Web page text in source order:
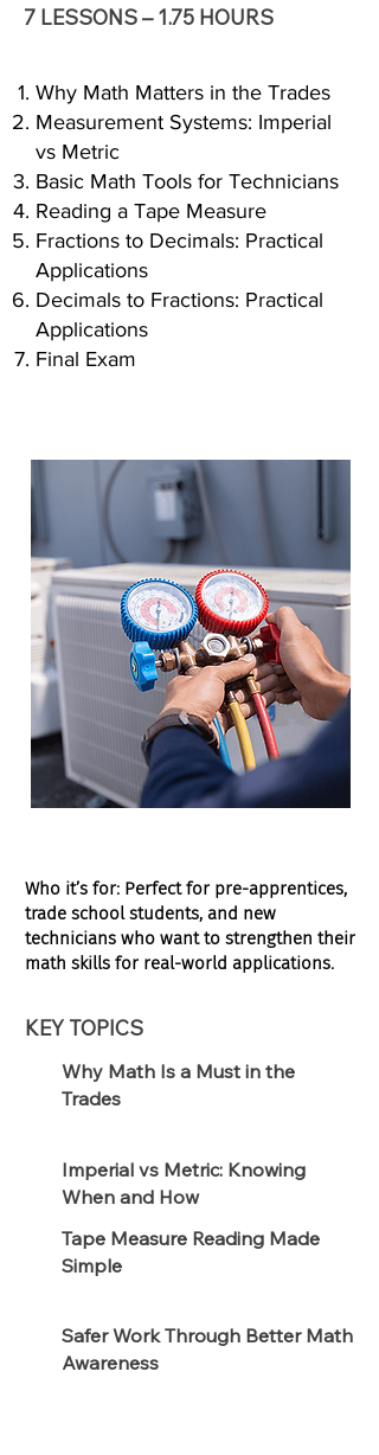
7 LESSONS – 1.75 HOURS
Why Math Matters in the Trades
Measurement Systems: Imperial
vs Metric
Basic Math Tools for Technicians
Reading a Tape Measure
Fractions to Decimals: Practical
Applications
Decimals to Fractions: Practical
Applications
Final Exam
Who it’s for: Perfect for pre-apprentices,
trade school students, and new
technicians who want to strengthen their
math skills for real-world applications.
KEY TOPICS
Why Math Is a Must in the
Trades
Imperial vs Metric: Knowing
When and How
Tape Measure Reading Made
Simple
Safer Work Through Better Math
Awareness